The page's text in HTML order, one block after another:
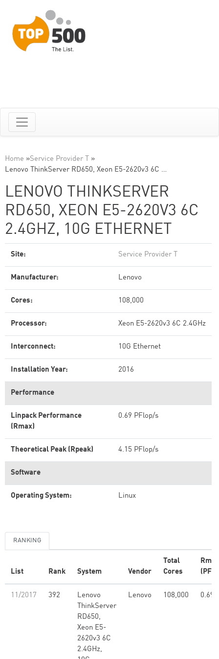
Home »Service Provider T »
Lenovo ThinkServer RD650, Xeon E5-2620v3 6C …
LENOVO THINKSERVER
RD650, XEON E5-2620V3 6C
2.4GHZ, 10G ETHERNET
Site: Service Provider T
Manufacturer: Lenovo
Cores: 108,000
Processor: Xeon E5-2620v3 6C 2.4GHz
Interconnect: 10G Ethernet
Installation Year: 2016
Performance
Linpack Performance
(Rmax)
0.69 PFlop/s
Theoretical Peak (Rpeak) 4.15 PFlop/s
Software
Operating System: Linux
RANKING
List Rank System Vendor
Total
Cores
Rmax
11/2017 392
Lenovo
ThinkServer
RD650,
Xeon E5-
2620v3 6C
2.4GHz,
Lenovo 108,000 0.69